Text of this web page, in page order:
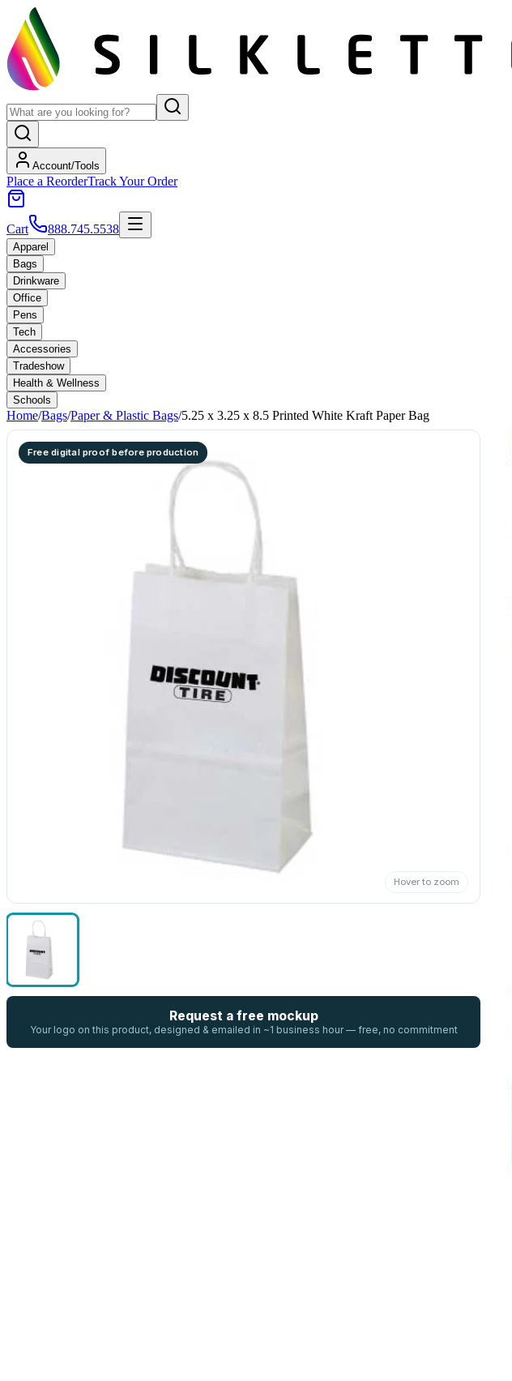
Account/Tools
Place a ReorderTrack Your Order
Cart 888.745.5538
Apparel
Bags
Drinkware
Office
Pens
Tech
Accessories
Tradeshow
Health & Wellness
Schools
Home/Bags/Paper & Plastic Bags/5.25 x 3.25 x 8.5 Printed White Kraft Paper Bag
Free digital proof before production
Hover to zoom
Request a free mockup
Your logo on this product, designed & emailed in ~1 business hour — free, no commitment